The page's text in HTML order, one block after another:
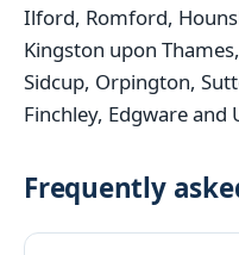
Ilford, Romford,
Kingston upon
Sidcup, Orpington,
Finchley, Edgware and
Frequently